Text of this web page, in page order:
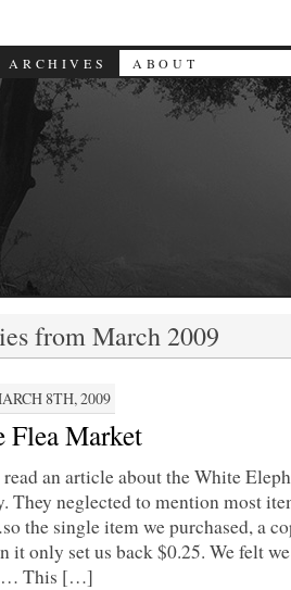
ARCHIVES ABOUT
from March 2009
8TH, 2009
Flea Market
an article about the White
They neglected to mention most
the single item we purchased, a
it only set us back $0.25. We felt
This […]